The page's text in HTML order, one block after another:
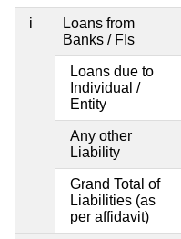
i
Loans from
Banks / FIs
Loans due to
Individual /
Entity
Any other
Liability
Grand Total of
Liabilities (as
per affidavit)